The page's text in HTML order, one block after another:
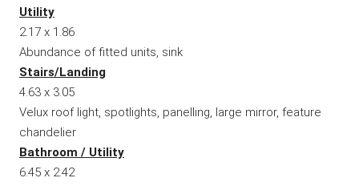
Utility
2.17 x 1.86
Abundance of fitted units, sink
Stairs/Landing
4.63 x 3.05
Velux roof light, spotlights, panelling, large mirror, feature
chandelier
Bathroom / Utility
6.45 x 2.42